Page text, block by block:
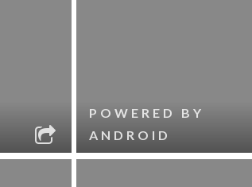
POWERED BY
ANDROID